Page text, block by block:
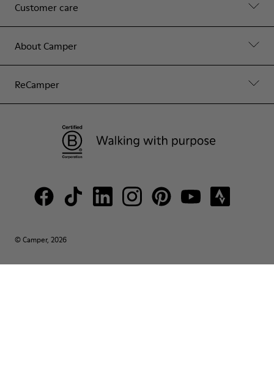
Customer care
About Camper
ReCamper
© Camper, 2026